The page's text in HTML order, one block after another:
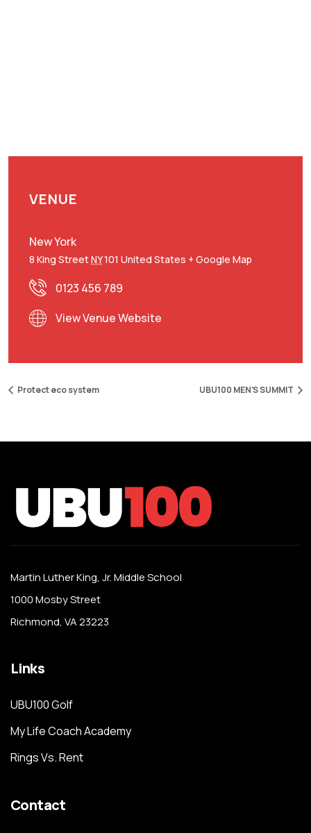
VENUE
New York
8 King StreetNY101 United States + Google Map
0123 456 789
View Venue Website
Protect eco system UBU100 MEN’S SUMMIT
Martin Luther King, Jr. Middle School
1000 Mosby Street
Richmond, VA 23223
Links
UBU100 Golf
My Life Coach Academy
Rings Vs. Rent
Contact